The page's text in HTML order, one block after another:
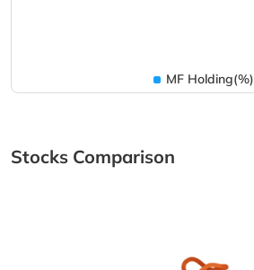
MF Holding(%)
Stocks Comparison